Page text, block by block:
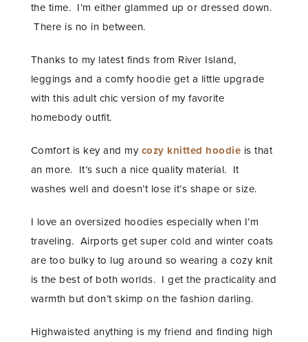
the time. I’m either glammed up or dressed down.
There is no in between.
Thanks to my latest finds from River Island,
leggings and a comfy hoodie get a little upgrade
with this adult chic version of my favorite
homebody outfit.
Comfort is key and my cozy knitted hoodie is that
an more. It’s such a nice quality material. It
washes well and doesn’t lose it’s shape or size.
I love an oversized hoodies especially when I’m
traveling. Airports get super cold and winter coats
are too bulky to lug around so wearing a cozy knit
is the best of both worlds. I get the practicality and
warmth but don’t skimp on the fashion darling.
Highwaisted anything is my friend and finding high